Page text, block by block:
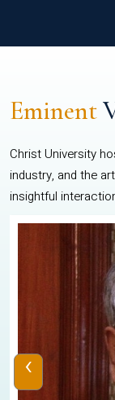
Eminent
Christ University
industry, and the
insightful
‹